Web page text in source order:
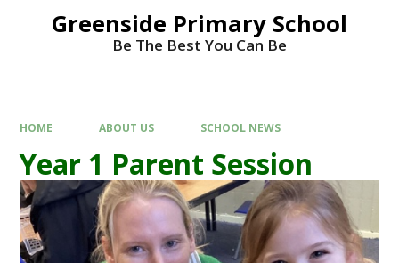
Greenside Primary School
Be The Best You Can Be
HOME ABOUT US SCHOOL NEWS
Year 1 Parent Session